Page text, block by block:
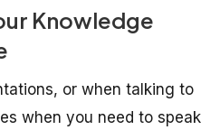
Knowledge
or when talking to
when you need to speak